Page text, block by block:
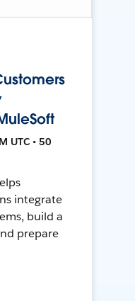
UTC • 50
integrate
build a
prepare